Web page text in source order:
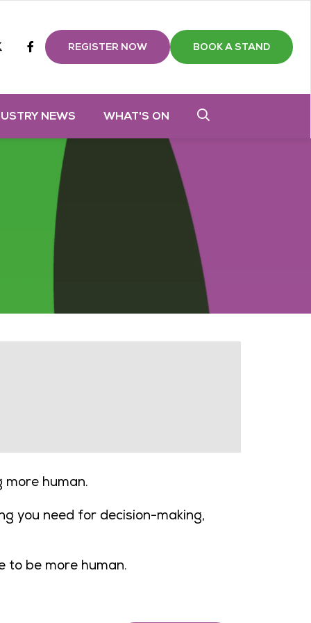
twitterFacebook
REGISTER NOW BOOK A STAND
NEWS WHAT'S ON
human.
you need for decision-making,
to be more human.